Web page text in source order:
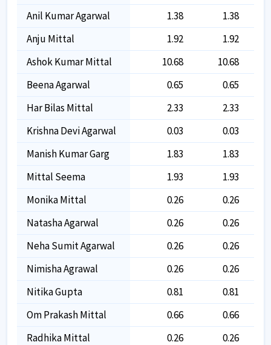
Anil Kumar Agarwal
1.38
1.38
Anju Mittal
1.92
1.92
Ashok Kumar Mittal
10.68
10.68
Beena Agarwal
0.65
0.65
Har Bilas Mittal
2.33
2.33
Krishna Devi Agarwal
0.03
0.03
Manish Kumar Garg
1.83
1.83
Mittal Seema
1.93
1.93
Monika Mittal
0.26
0.26
Natasha Agarwal
0.26
0.26
Neha Sumit Agarwal
0.26
0.26
Nimisha Agrawal
0.26
0.26
Nitika Gupta
0.81
0.81
Om Prakash Mittal
0.66
0.66
Radhika Mittal
0.26
0.26